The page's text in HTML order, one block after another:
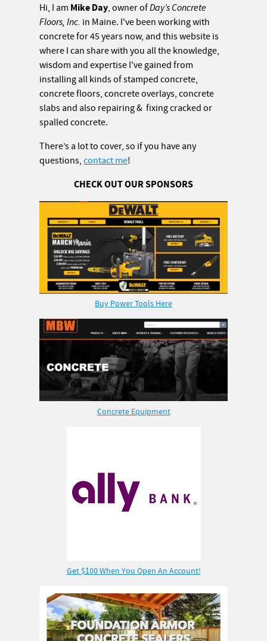
Hi, I am Mike Day, owner ofDay’s Concrete
Floors, Inc. in Maine. I've been working with
concrete for 45 years now, and this website is
where I can share with you all the knowledge,
wisdom and expertise I've gained from
installing all kinds of stamped concrete,
concrete floors, concrete overlays, concrete
slabs and also repairing & fixing cracked or
spalled concrete.
There’s a lot to cover, so if you have any
questions,contact me!
CHECK OUT OUR SPONSORS
Buy Power Tools Here
Concrete Equipment
Get $100 When You Open An Account!